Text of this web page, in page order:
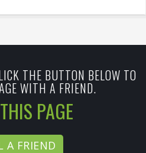
THE BUTTON BELOW TO
WITH A FRIEND.
PAGE
A FRIEND